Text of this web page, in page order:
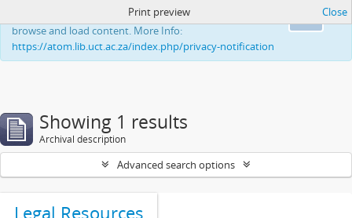
This website uses cookies to enhance your ability to
browse and load content. More Info:
https://atom.lib.uct.ac.za/index.php/privacy-notification
Print preview Close
Showing 1 results
Archival description
Advanced search options
Legal Resources